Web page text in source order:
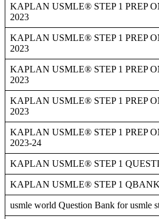
KAPLAN USMLE® STEP 1 PREP
2023
KAPLAN USMLE® STEP 1 PREP
2023
KAPLAN USMLE® STEP 1 PREP
2023
KAPLAN USMLE® STEP 1 PREP
2023
KAPLAN USMLE® STEP 1 PREP
2023-24
KAPLAN USMLE® STEP 1
KAPLAN USMLE® STEP 1
usmle world Question Bank for usmle